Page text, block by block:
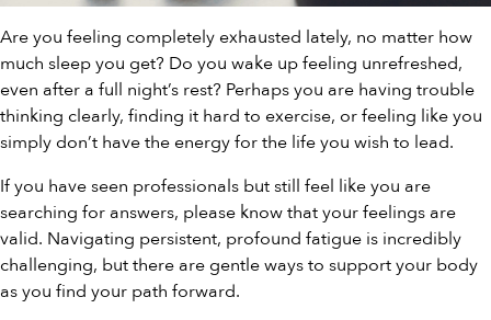
Are you feeling completely exhausted lately, no matter how
much sleep you get? Do you wake up feeling unrefreshed,
even after a full night’s rest? Perhaps you are having trouble
thinking clearly, finding it hard to exercise, or feeling like you
simply don’t have the energy for the life you wish to lead.
If you have seen professionals but still feel like you are
searching for answers, please know that your feelings are
valid. Navigating persistent, profound fatigue is incredibly
challenging, but there are gentle ways to support your body
as you find your path forward.